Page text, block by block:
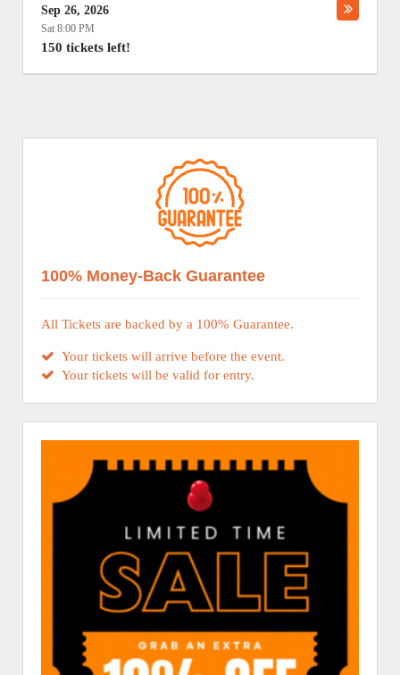
Sep 26, 2026
Sat 8:00 PM
150 tickets left!
100% Money-Back Guarantee
All Tickets are backed by a 100% Guarantee.
Your tickets will arrive before the event.
Your tickets will be valid for entry.